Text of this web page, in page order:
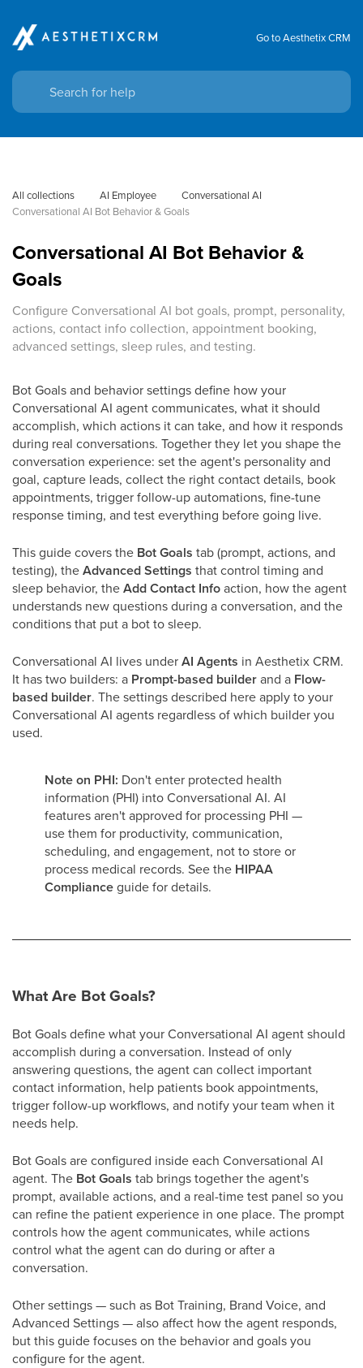
Go to Aesthetix CRM
All collections AI Employee
Conversational AI
Conversational AI Bot Behavior & Goals
Conversational AI Bot Behavior &
Goals
Configure Conversational AI bot goals, prompt, personality,
actions, contact info collection, appointment booking,
advanced settings, sleep rules, and testing.
Bot Goals and behavior settings define how your
Conversational AI agent communicates, what it should
accomplish, which actions it can take, and how it responds
during real conversations. Together they let you shape the
conversation experience: set the agent's personality and
goal, capture leads, collect the right contact details, book
appointments, trigger follow-up automations, fine-tune
response timing, and test everything before going live.
This guide covers the Bot Goals tab (prompt, actions, and
testing), theAdvanced Settings that control timing and
sleep behavior, theAdd Contact Infoaction, how the agent
understands new questions during a conversation, and the
conditions that put a bot to sleep.
Conversational AI lives underAI Agents in Aesthetix CRM.
It has two builders: a Prompt-based builderand a Flow-
based builder. The settings described here apply to your
Conversational AI agents regardless of which builder you
used.
Note on PHI: Don't enter protected health
information (PHI) into Conversational AI. AI
features aren't approved for processing PHI —
use them for productivity, communication,
scheduling, and engagement, not to store or
process medical records. See the HIPAA
Complianceguide for details.
What Are Bot Goals?
Bot Goals define what your Conversational AI agent should
accomplish during a conversation. Instead of only
answering questions, the agent can collect important
contact information, help patients book appointments,
trigger follow-up workflows, and notify your team when it
needs help.
Bot Goals are configured inside each Conversational AI
agent. The Bot Goals tab brings together the agent's
prompt, available actions, and a real-time test panel so you
can refine the patient experience in one place. The prompt
controls how the agent communicates, while actions
control what the agent can do during or after a
conversation.
Other settings — such as Bot Training, Brand Voice, and
Advanced Settings — also affect how the agent responds,
but this guide focuses on the behavior and goals you
configure for the agent.